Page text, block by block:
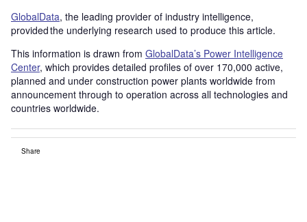
GlobalData, the leading provider of industry intelligence,
provided the underlying research used to produce this article.
This information is drawn from GlobalData’s Power Intelligence
Center, which provides detailed profiles of over 170,000 active,
planned and under construction power plants worldwide from
announcement through to operation across all technologies and
countries worldwide.
Share